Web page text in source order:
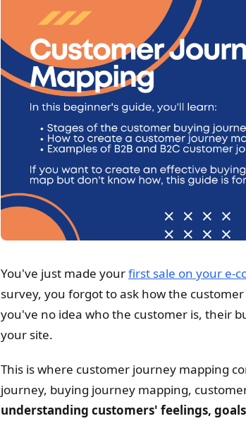
You've just made yourfirst sale on your e-
survey, you forgot to ask how the
you've no idea who the customer is, their
your site.
This is where customer journey mapping
journey, buying journey mapping,
understanding customers' feelings,